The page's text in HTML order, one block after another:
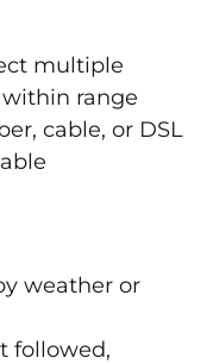
multiple
range
cable, or DSL
weather or
followed,